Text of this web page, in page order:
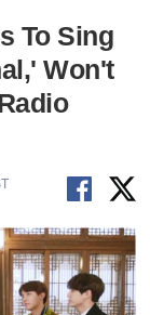
To Sing
Won't